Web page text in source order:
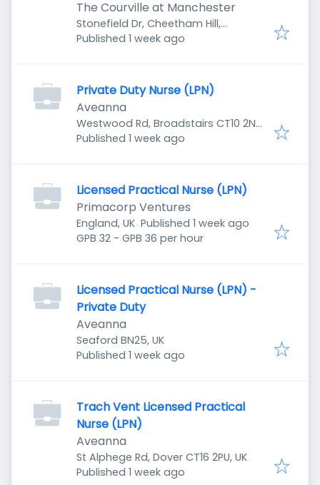
The Courville at Manchester
Stonefield Dr, Cheetham Hill,
Manchester M8 8YH, UK
Published
Published 1 week ago
Private Duty Nurse (LPN)
Aveanna
Westwood Rd, Broadstairs CT10 2NR,
UK
Published
Published 1 week ago
Licensed Practical Nurse (LPN)
Primacorp Ventures
England, UK Published
Published 1 week ago
GPB 32 - GPB 36 per hour
Licensed Practical Nurse (LPN) -
Private Duty
Aveanna
Seaford BN25, UK
Published
Published 1 week ago
Trach Vent Licensed Practical
Nurse (LPN)
Aveanna
St Alphege Rd, Dover CT16 2PU, UK
Published
Published 1 week ago